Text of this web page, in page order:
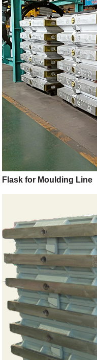
Flask for Moulding Line